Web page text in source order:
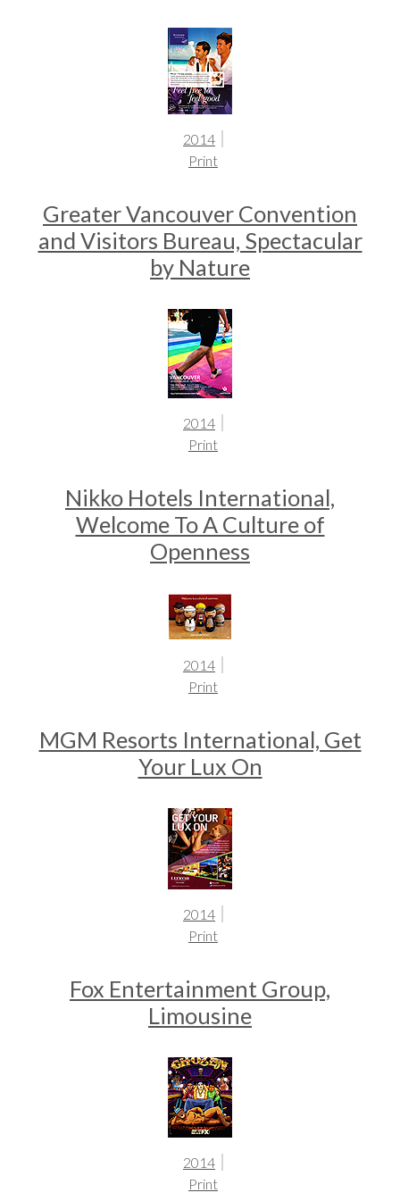
2014
Print
Greater Vancouver Convention
and Visitors Bureau, Spectacular
by Nature
2014
Print
Nikko Hotels International,
Welcome To A Culture of
Openness
2014
Print
MGM Resorts International, Get
Your Lux On
2014
Print
Fox Entertainment Group,
Limousine
2014
Print